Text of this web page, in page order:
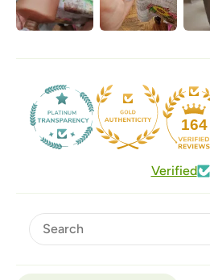
164
Verified